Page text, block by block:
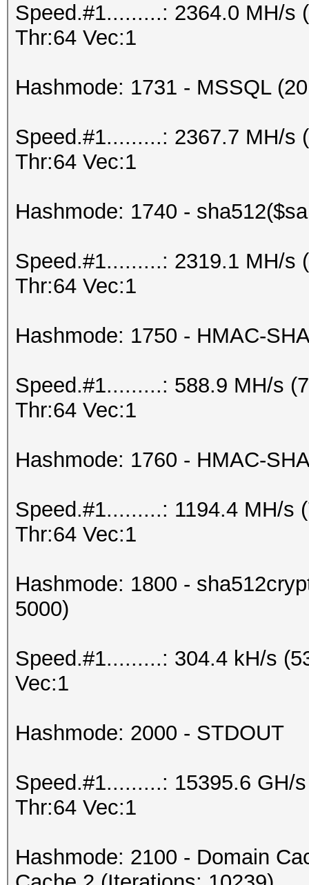
Speed.#1.........: 2364.0 MH/s
Thr:64 Vec:1
Hashmode: 1731 - MSSQL
Speed.#1.........: 2367.7 MH/s
Thr:64 Vec:1
Hashmode: 1740 -
Speed.#1.........: 2319.1 MH/s
Thr:64 Vec:1
Hashmode: 1750 - HMAC-
Speed.#1.........: 588.9 MH/s
Thr:64 Vec:1
Hashmode: 1760 - HMAC-
Speed.#1.........: 1194.4 MH/s
Thr:64 Vec:1
Hashmode: 1800 -
5000)
Speed.#1.........: 304.4 kH/s
Vec:1
Hashmode: 2000 - STDOUT
Speed.#1.........: 15395.6 GH/
Thr:64 Vec:1
Hashmode: 2100 - Domain